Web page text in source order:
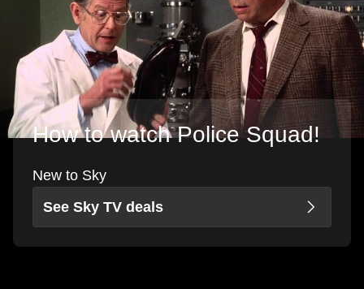
How to watch Police Squad!
New to Sky
See Sky TV deals